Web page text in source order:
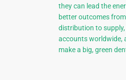
they can lead the
better outcomes
distribution to
accounts worldwide,
make a big, green